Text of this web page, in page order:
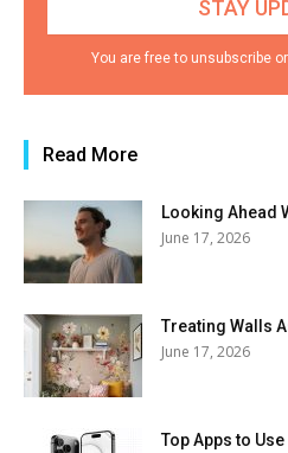
You are free to unsubscribe
Read More
Looking Ahead
June 17, 2026
Treating Walls
June 17, 2026
Top Apps to